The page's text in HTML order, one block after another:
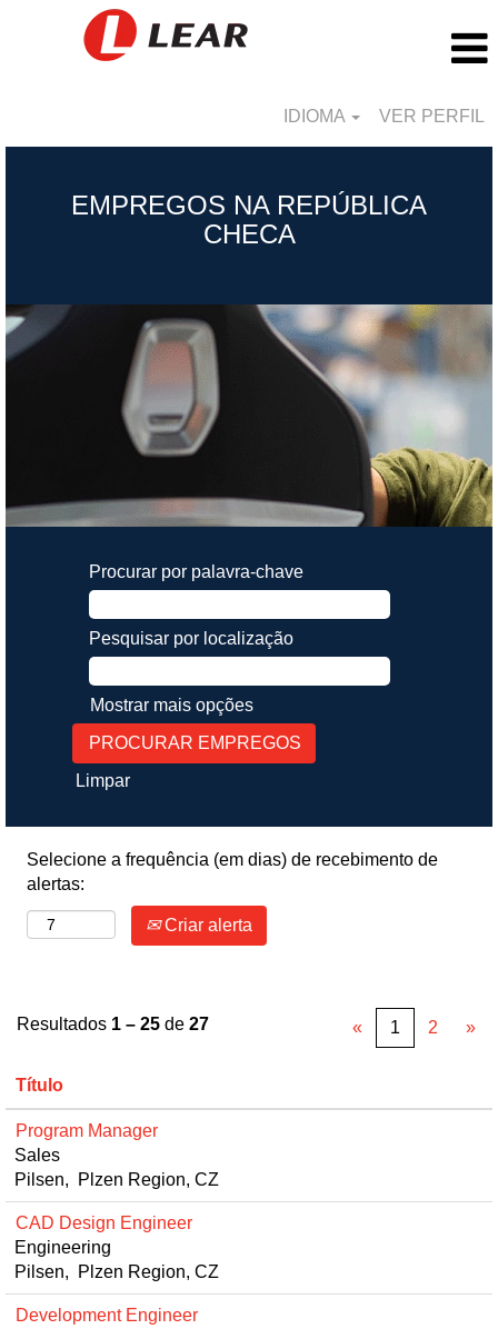
IDIOMA VER PERFIL
EMPREGOS NA REPÚBLICA
CHECA
Procurar por palavra-chave
Pesquisar por localização
Mostrar mais opções
Limpar
Selecione a frequência (em dias) de recebimento de
alertas:
Criar alerta
Resultados 1 – 25 de 27 « 1 2 »
Título
Program Manager
Sales
Pilsen, Plzen Region, CZ
CAD Design Engineer
Engineering
Pilsen, Plzen Region, CZ
Development Engineer